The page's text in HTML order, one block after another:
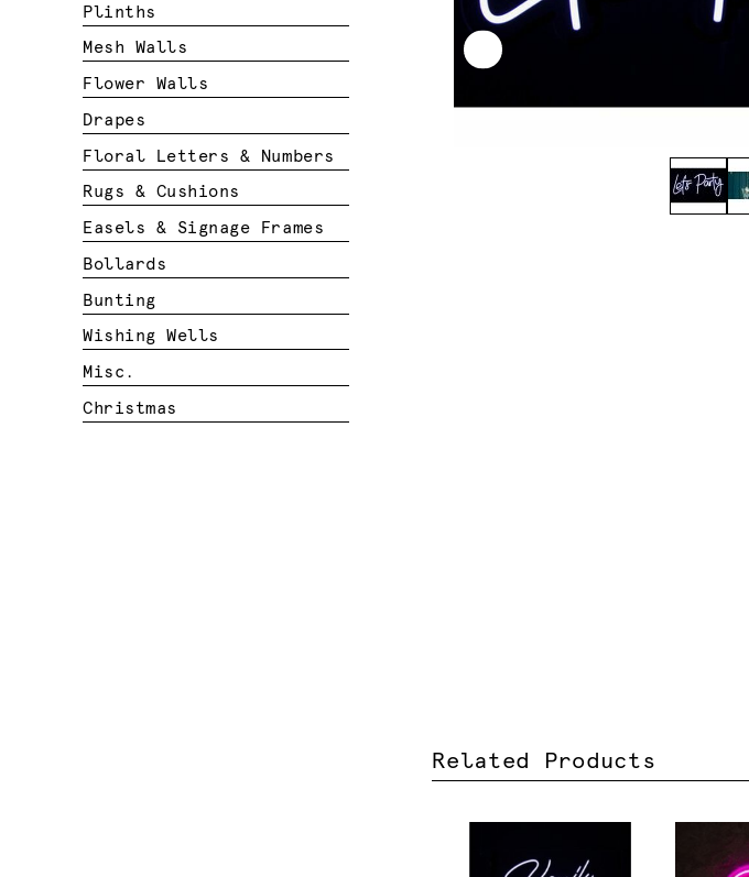
Related Products
Plinths
Mesh Walls
Flower Walls
Drapes
Floral Letters & Numbers
Rugs & Cushions
Easels & Signage Frames
Bollards
Bunting
Wishing Wells
Misc.
Christmas